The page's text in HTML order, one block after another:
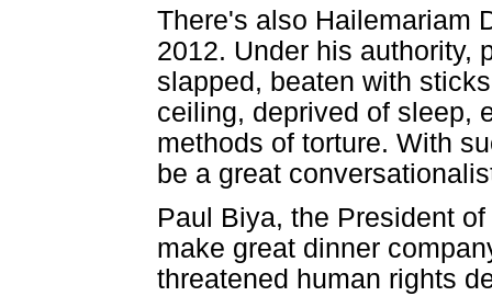
There's also Hailemariam
2012. Under his authority,
slapped, beaten with
ceiling, deprived of sleep,
methods of torture. With
be a great
Paul Biya, the President
make great dinner
threatened human rights